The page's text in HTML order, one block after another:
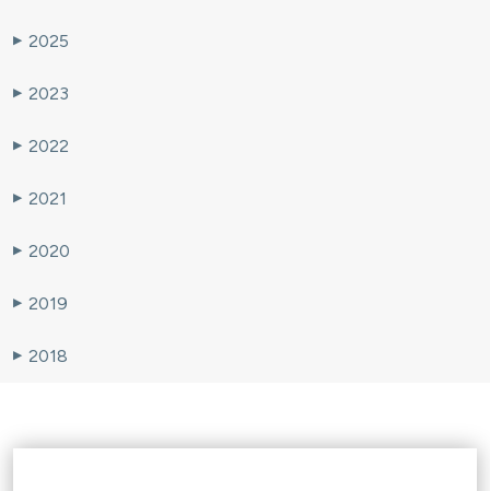
▶ 2025
▶ 2023
▶ 2022
▶ 2021
▶ 2020
▶ 2019
▶ 2018